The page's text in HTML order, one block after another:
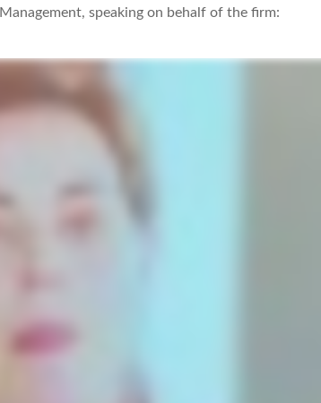
Management, speaking on behalf of the firm: